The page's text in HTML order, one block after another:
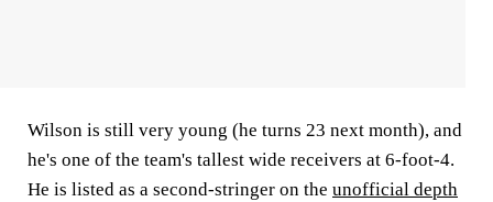
Wilson is still very young (he turns 23 next month), and
he's one of the team's tallest wide receivers at 6-foot-4.
He is listed as a second-stringer on the unofficial depth